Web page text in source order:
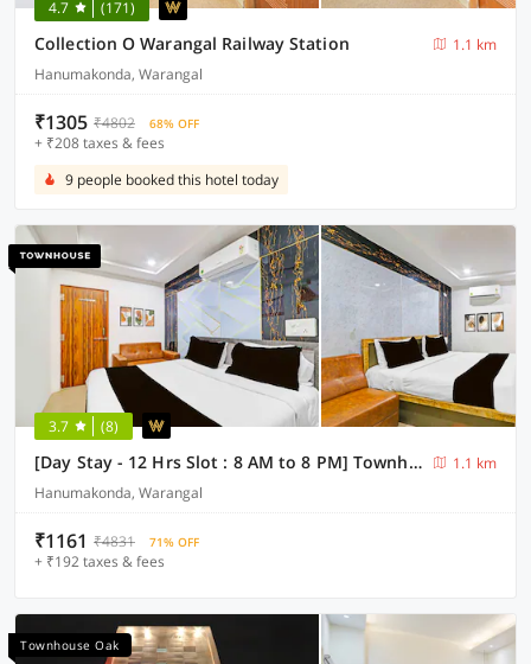
4.7 (171)
Collection O Warangal Railway Station
1.1 km
Hanumakonda, Warangal
₹1305 ₹4802 68% OFF
+ ₹208 taxes & fees
9 people booked this hotel today
3.7 (8)
[Day Stay - 12 Hrs Slot : 8 AM to 8 PM] Townhouse Bhadrakali Geo Bio Diversity Cultural Park Warangal
1.1 km
Hanumakonda, Warangal
₹1161 ₹4831 71% OFF
+ ₹192 taxes & fees
Townhouse Oak